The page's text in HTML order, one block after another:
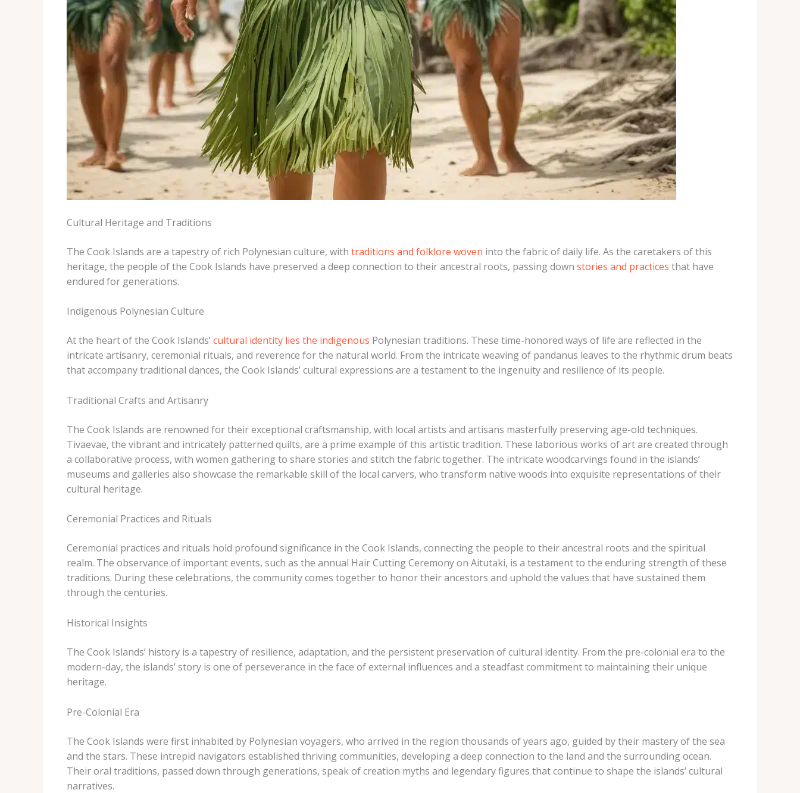
Cultural Heritage and Traditions
The Cook Islands are a tapestry of rich Polynesian culture, with traditions and folklore woven into the fabric of daily life. As the caretakers of this
heritage, the people of the Cook Islands have preserved a deep connection to their ancestral roots, passing down stories and practices that have
endured for generations.
Indigenous Polynesian Culture
At the heart of the Cook Islands’cultural identity lies the indigenous Polynesian traditions. These time-honored ways of life are reflected in the
intricate artisanry, ceremonial rituals, and reverence for the natural world. From the intricate weaving of pandanus leaves to the rhythmic drum beats
that accompany traditional dances, the Cook Islands’ cultural expressions are a testament to the ingenuity and resilience of its people.
Traditional Crafts and Artisanry
The Cook Islands are renowned for their exceptional craftsmanship, with local artists and artisans masterfully preserving age-old techniques.
Tivaevae, the vibrant and intricately patterned quilts, are a prime example of this artistic tradition. These laborious works of art are created through
a collaborative process, with women gathering to share stories and stitch the fabric together. The intricate woodcarvings found in the islands’
museums and galleries also showcase the remarkable skill of the local carvers, who transform native woods into exquisite representations of their
cultural heritage.
Ceremonial Practices and Rituals
Ceremonial practices and rituals hold profound significance in the Cook Islands, connecting the people to their ancestral roots and the spiritual
realm. The observance of important events, such as the annual Hair Cutting Ceremony on Aitutaki, is a testament to the enduring strength of these
traditions. During these celebrations, the community comes together to honor their ancestors and uphold the values that have sustained them
through the centuries.
Historical Insights
The Cook Islands’ history is a tapestry of resilience, adaptation, and the persistent preservation of cultural identity. From the pre-colonial era to the
modern-day, the islands’ story is one of perseverance in the face of external influences and a steadfast commitment to maintaining their unique
heritage.
Pre-Colonial Era
The Cook Islands were first inhabited by Polynesian voyagers, who arrived in the region thousands of years ago, guided by their mastery of the sea
and the stars. These intrepid navigators established thriving communities, developing a deep connection to the land and the surrounding ocean.
Their oral traditions, passed down through generations, speak of creation myths and legendary figures that continue to shape the islands’ cultural
narratives.